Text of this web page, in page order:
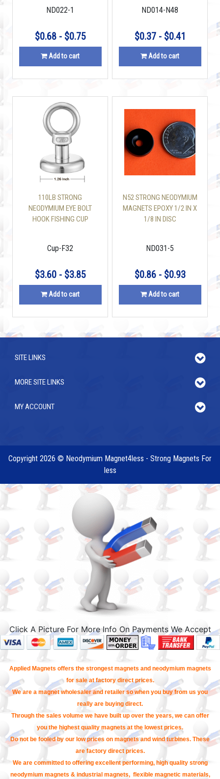
ND022-1
$0.68 - $0.75
Add to cart
ND014-N48
$0.37 - $0.41
Add to cart
110LB STRONG
NEODYMIUM EYE BOLT
HOOK FISHING CUP
Cup-F32
$3.60 - $3.85
Add to cart
N52 STRONG NEODYMIUM
MAGNETS EPOXY 1/2 IN X
1/8 IN DISC
ND031-5
$0.86 - $0.93
Add to cart
SITE LINKS
MORE SITE LINKS
MY ACCOUNT
Copyright 2026 © Neodymium Magnet4less - Strong Magnets For
less
Click A Picture For More Info On Payments We Accept
Applied Magnets offers the strongest magnets and neodymium magnets
for sale at factory direct prices.
We are a magnet wholesaler and retailer so when you buy from us you
really are buying direct.
Through the sales volume we have built up over the years, we can offer
you the highest quality magnets at the lowest prices.
Do not be fooled by our low prices on magnets and wind turbines. These
are factory direct prices.
We are committed to offering excellent performing, high quality strong
neodymium magnets & industrial magnets, flexible magnetic materials,